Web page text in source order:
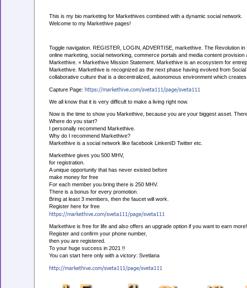
This is my bio marketing for Markethives combined with a dynamic social network.
Welcome to my Markethive pages!
Toggle navigation. REGISTER, LOGIN, ADVERTISE, markethive. The Revolution
online marketing, social networking, commerce portals and media content
Markethive. × Markethive Mission Statement. Markethive is an ecosystem for
Markethive. Markethive is recognized as the next phase having evolved from
collaborative culture that is a decentralized, autonomous environment which creates
Capture Page: https://markethive.com/sveta111/page/sveta111
We all know that it is very difficult to make a living right now.
Now is the time to show you Markethive, because you are your biggest asset.
Where do you start?
I personally recommend Markethive.
Why do I recommend Markethive?
Markethive is a social network like facebook LinkenID Twitter etc.
Markethive gives you 500 MHV,
for registration.
A unique opportunity that has never existed before
make money for free
For each member you bring there is 250 MHV.
There is a bonus for every promotion.
Bring at least 3 members, then the faucet will work.
Register here for free
https://markethive.com/sveta111/page/sveta111
Markethive is free for life and also offers an upgrade option if you want to earn more!
Register and confirm your phone number,
then you are registered.
To your huge success in 2021 !!
You can start here only with a victory: Svetlana
http://markethive.com/sveta111/page/sveta111